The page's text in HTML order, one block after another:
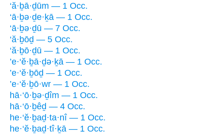
‘ă·ḇā·ḏūm — 1 Occ.
‘ā·ḇə·ḏe·ḵā — 1 Occ.
‘ā·ḇə·ḏū — 7 Occ.
‘ă·ḇōḏ — 5 Occ.
‘ă·ḇō·ḏū — 1 Occ.
’e·‘ĕ·ḇā·ḏə·ḵā — 1 Occ.
’e·‘ĕ·ḇōḏ — 1 Occ.
’e·‘ĕ·ḇō·wr — 1 Occ.
hā·‘ō·ḇə·ḏîm — 1 Occ.
hā·‘ō·ḇêḏ — 4 Occ.
he·‘ĕ·ḇaḏ·ta·nî — 1 Occ.
he·‘ĕ·ḇaḏ·tî·ḵā — 1 Occ.